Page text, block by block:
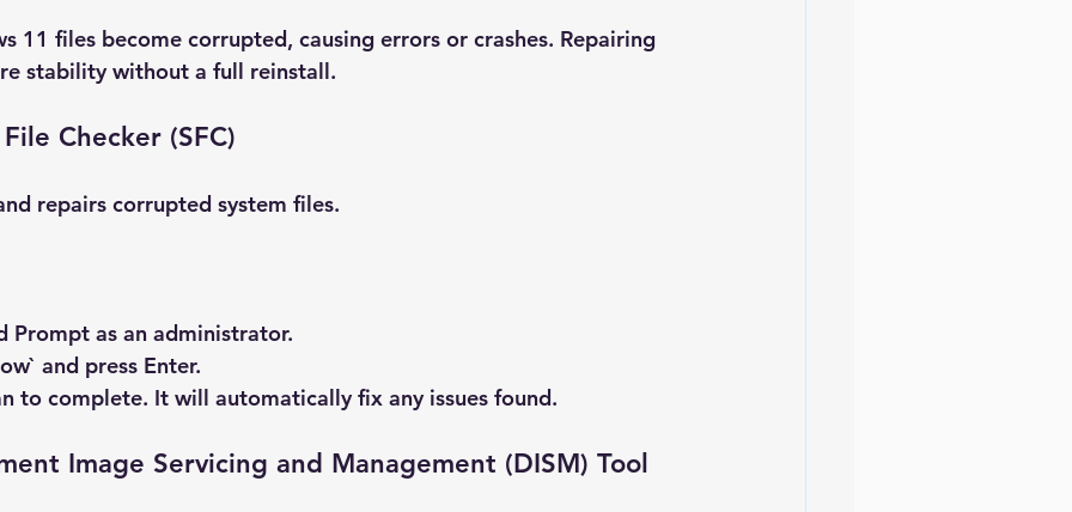
11 files become corrupted, causing errors or crashes. Repairing
stability without a full reinstall.
Checker (SFC)
repairs corrupted system files.
Prompt as an administrator.
and press Enter.
to complete. It will automatically fix any issues found.
Image Servicing and Management (DISM) Tool